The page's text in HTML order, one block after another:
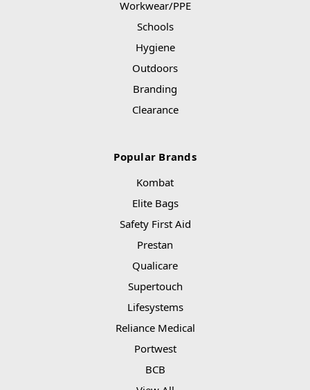
Workwear/PPE
Schools
Hygiene
Outdoors
Branding
Clearance
Popular Brands
Kombat
Elite Bags
Safety First Aid
Prestan
Qualicare
Supertouch
Lifesystems
Reliance Medical
Portwest
BCB